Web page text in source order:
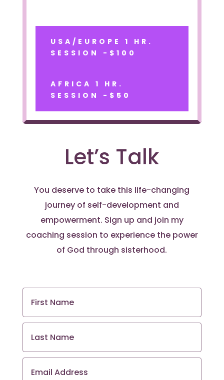
USA/EUROPE 1 HR.
SESSION -$100
AFRICA 1 HR.
SESSION -$50
Let’s Talk
You deserve to take this life-changing
journey of self-development and
empowerment. Sign up and join my
coaching session to experience the power
of God through sisterhood.